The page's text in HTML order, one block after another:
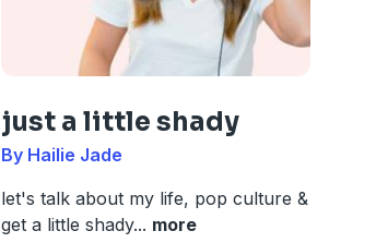
just a little shady
By Hailie Jade
let's talk about my life, pop culture &
get a little shady... more